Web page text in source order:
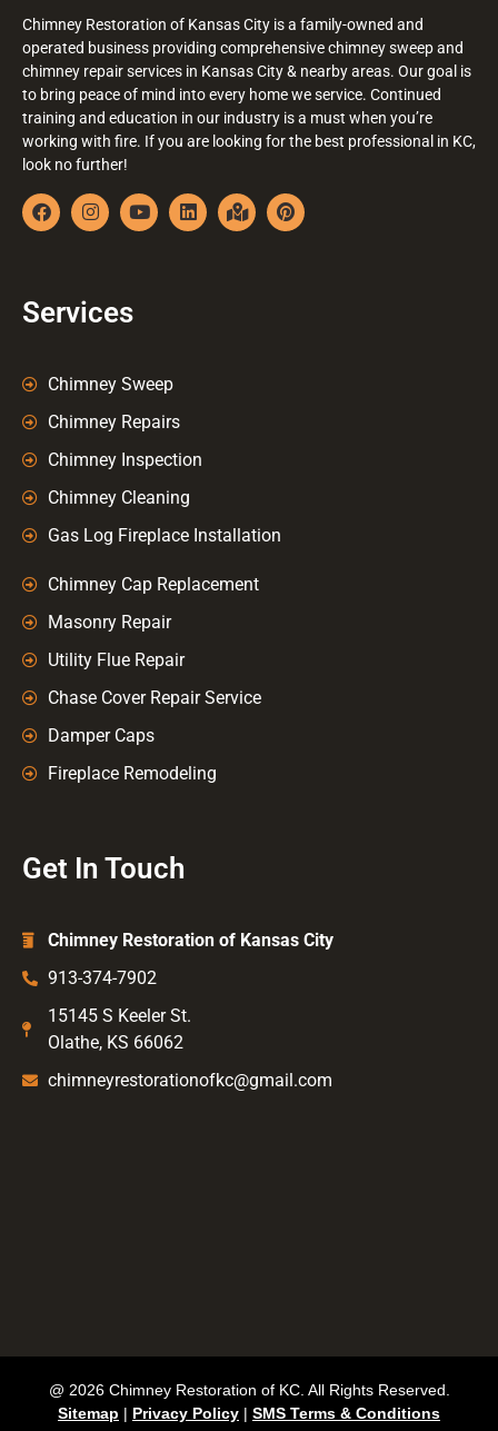
Chimney Restoration of Kansas City is a family-owned and
operated business providing comprehensive chimney sweep and
chimney repair services in Kansas City & nearby areas. Our goal is
to bring peace of mind into every home we service. Continued
training and education in our industry is a must when you’re
working with fire. If you are looking for the best professional in KC,
look no further!
Services
Chimney Sweep
Chimney Repairs
Chimney Inspection
Chimney Cleaning
Gas Log Fireplace Installation
Chimney Cap Replacement
Masonry Repair
Utility Flue Repair
Chase Cover Repair Service
Damper Caps
Fireplace Remodeling
Get In Touch
Chimney Restoration of Kansas City
913-374-7902
15145 S Keeler St.
Olathe, KS 66062
chimneyrestorationofkc@gmail.com
@ 2026 Chimney Restoration of KC. All Rights Reserved.
Sitemap | Privacy Policy | SMS Terms & Conditions